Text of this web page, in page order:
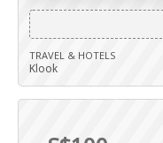
TRAVEL & HOTELS
Klook